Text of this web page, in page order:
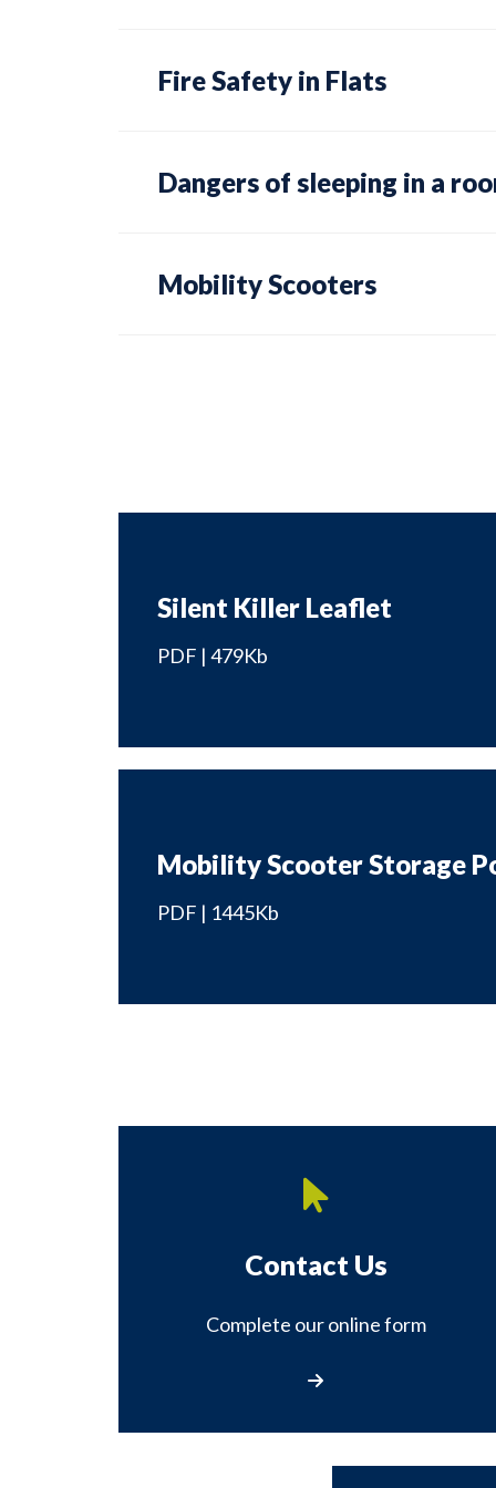
Fire Safety in Flats
Dangers of sleeping in a
Mobility Scooters
Silent Killer Leaflet
PDF | 479Kb
Mobility Scooter Storage
PDF | 1445Kb
Contact Us
Complete our online form